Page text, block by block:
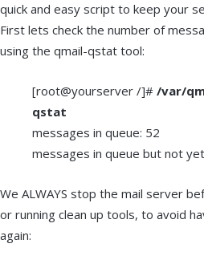
quick and easy script to keep your
First lets check the number of
using the qmail-qstat tool:
[root@yourserver /]# /var/
qstat
messages in queue: 52
messages in queue but not
We ALWAYS stop the mail server
or running clean up tools, to avoid
again: